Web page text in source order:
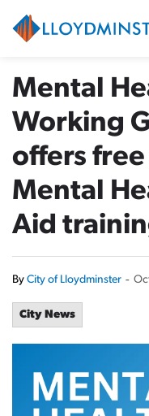
Mental
Working
offers
Mental
Aid
By City of Lloydminster -
City News